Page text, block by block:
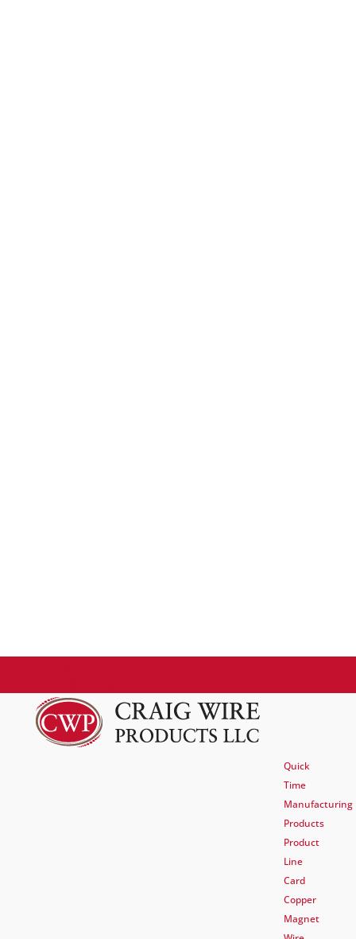
Quick
Time
Manufacturing
Products
Product
Line
Card
Copper
Magnet